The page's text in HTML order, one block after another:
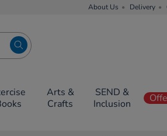
About Us Delivery
Arts &
Crafts
SEND &
Inclusion